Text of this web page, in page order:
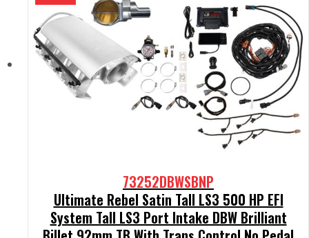
73252DBWSBNP
Ultimate Rebel Satin Tall LS3 500 HP EFI
System Tall LS3 Port Intake DBW Brilliant